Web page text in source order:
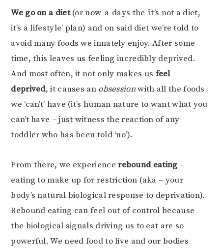
We go on a diet(or now-a-days the ‘it’s not a diet,
it’s a lifestyle’ plan) and on said diet we’re told to
avoid many foods we innately enjoy. After some
time, this leaves us feeling incredibly deprived.
And most often, it not only makes us feel
deprived, it causes an obsessionwith all the foods
we ‘can’t’ have (it’s human nature to want what you
can’t have – just witness the reaction of any
toddler who has been told ‘no’).
From there, we experiencerebound eating –
eating to make up for restriction (aka – your
body’s natural biological response to deprivation).
Rebound eating can feel out of control because
the biological signals driving us to eat are so
powerful. We need food to live and our bodies